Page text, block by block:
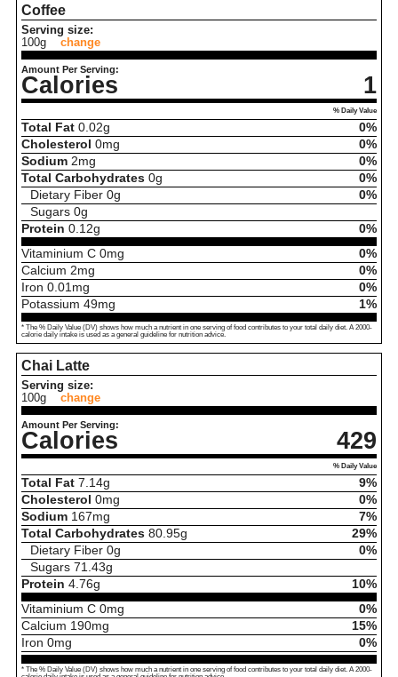
Coffee
Serving size:
100g
change
Amount Per Serving:
Calories 1
% Daily Value
Total Fat 0.02g
0%
Cholesterol 0mg
0%
Sodium 2mg
0%
Total Carbohydrates 0g
0%
Dietary Fiber 0g
0%
Sugars 0g
Protein 0.12g
0%
Vitaminium C 0mg
0%
Calcium 2mg
0%
Iron 0.01 mg
0%
Potassium 49mg 1%
* The % Daily Value (DV) shows how much a nutrient in one serving of food contributes to your total daily diet. A 2000-
calorie daily intake is used as a general guideline for nutrition advice.
Chai Latte
Serving size:
100g
change
Amount Per Serving:
Calories 429
% Daily Value
Total Fat 7.14g
9%
Cholesterol 0mg
0%
Sodium 167mg
7%
Total Carbohydrates 80.95g
29%
Dietary Fiber 0g
0%
Sugars 71.43g
Protein 4.76g
10%
Vitaminium C 0mg
0%
Calcium 190mg
15%
Iron 0mg 0%
* The % Daily Value (DV) shows how much a nutrient in one serving of food contributes to your total daily diet. A 2000-